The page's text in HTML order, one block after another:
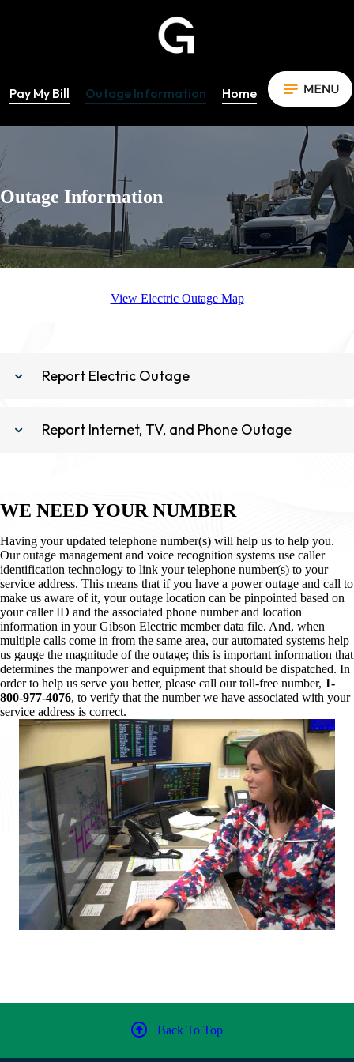
Pay My Bill Outage Information Home
Outage Information
View Electric Outage Map
Report Electric Outage
Report Internet, TV, and Phone Outage
WE NEED YOUR NUMBER
Having your updated telephone number(s) will help us to help you.
Our outage management and voice recognition systems use caller
identification technology to link your telephone number(s) to your
service address. This means that if you have a power outage and call to
make us aware of it, your outage location can be pinpointed based on
your caller ID and the associated phone number and location
information in your Gibson Electric member data file. And, when
multiple calls come in from the same area, our automated systems help
us gauge the magnitude of the outage; this is important information that
determines the manpower and equipment that should be dispatched. In
order to help us serve you better, please call our toll-free number, 1-
800-977-4076, to verify that the number we have associated with your
service address is correct.
Back To Top